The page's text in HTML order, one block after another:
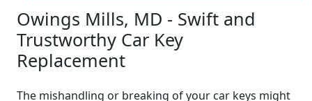
Owings Mills, MD - Swift and
Trustworthy Car Key
Replacement
The mishandling or breaking of your car keys might